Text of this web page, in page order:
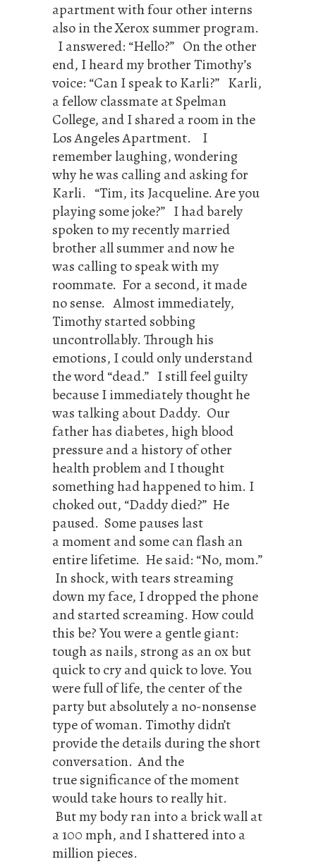
apartment with four other interns
also in the Xerox summer program.
I answered: “Hello?” On the other
end, I heard my brother Timothy’s
voice: “Can I speak to Karli?” Karli,
a fellow classmate at Spelman
College, and I shared a room in the
Los Angeles Apartment. I
remember laughing, wondering
why he was calling and asking for
Karli. “Tim, its Jacqueline. Are you
playing some joke?” I had barely
spoken to my recently married
brother all summer and now he
was calling to speak with my
roommate. For a second, it made
no sense. Almost immediately,
Timothy started sobbing
uncontrollably. Through his
emotions, I could only understand
the word “dead.” I still feel guilty
because I immediately thought he
was talking about Daddy. Our
father has diabetes, high blood
pressure and a history of other
health problem and I thought
something had happened to him. I
choked out, “Daddy died?” He
paused. Some pauses last
a moment and some can flash an
entire lifetime. He said: “No, mom.”
In shock, with tears streaming
down my face, I dropped the phone
and started screaming. How could
this be? You were a gentle giant:
tough as nails, strong as an ox but
quick to cry and quick to love. You
were full of life, the center of the
party but absolutely a no-nonsense
type of woman. Timothy didn’t
provide the details during the short
conversation. And the
true significance of the moment
would take hours to really hit.
But my body ran into a brick wall at
a 100 mph, and I shattered into a
million pieces.